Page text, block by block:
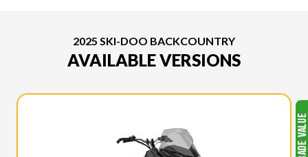
2025 SKI-DOO BACKCOUNTRY
AVAILABLE VERSIONS